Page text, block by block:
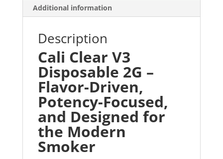
Additional information
Description
Cali Clear V3
Disposable 2G –
Flavor-Driven,
Potency-Focused,
and Designed for
the Modern
Smoker